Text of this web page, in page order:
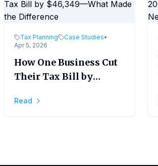
Tax Planning Case Studies•
Apr 5, 2026
How One Business Cut
Their Tax Bill by
the Difference
Read